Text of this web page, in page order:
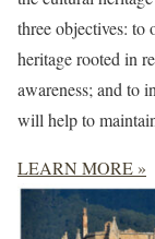
three objectives:
heritage rooted in
awareness; and to
will help to
LEARN MORE »